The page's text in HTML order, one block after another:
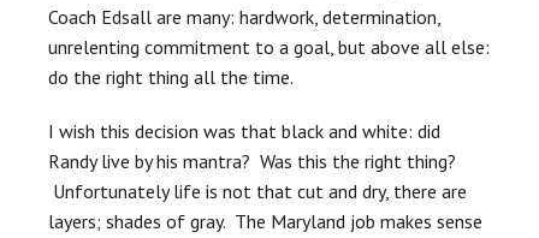
Coach Edsall are many: hardwork, determination,
unrelenting commitment to a goal, but above all else:
do the right thing all the time.
I wish this decision was that black and white: did
Randy live by his mantra? Was this the right thing?
Unfortunately life is not that cut and dry, there are
layers; shades of gray. The Maryland job makes sense